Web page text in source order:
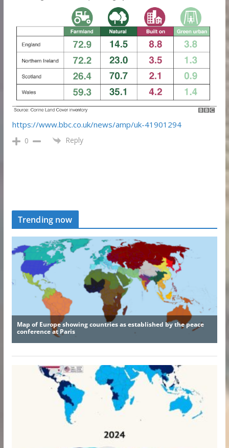
https://www.bbc.co.uk/news/amp/uk-41901294
0 Reply
Trending now